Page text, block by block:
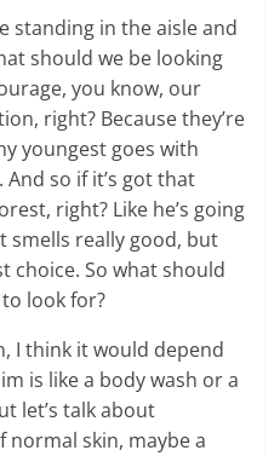
standing in the aisle and
should we be looking
you know, our
right? Because they’re
youngest goes with
so if it’s got that
right? Like he’s going
smells really good, but
choice. So what should
look for?
I think it would depend
is like a body wash or a
let’s talk about
skin, maybe a